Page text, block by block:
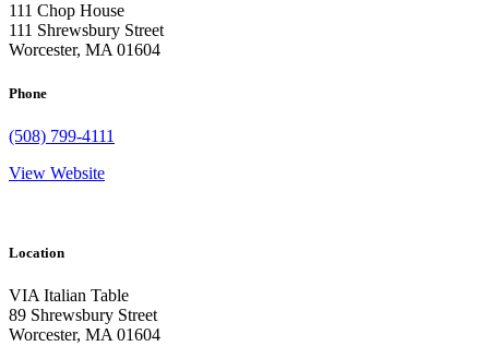
111 Chop House
111 Shrewsbury Street
Worcester, MA 01604
Phone
(508) 799-4111
View Website
Location
VIA Italian Table
89 Shrewsbury Street
Worcester, MA 01604